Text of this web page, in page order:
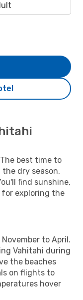
best time to
dry season,
find sunshine,
exploring the
to April.
Vahitahi during
the beaches
on flights to
hover